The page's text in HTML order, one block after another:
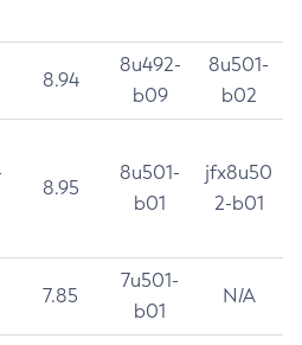
8.94
8u492-
b09
8u501-
b02
8.95
8u501-
b01
jfx8u50
2-b01
7.85
7u501-
b01
N/A